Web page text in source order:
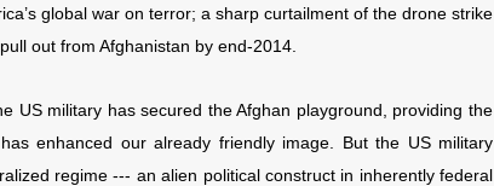
global war on terror; a sharp curtailment of the drone strike
out from Afghanistan by end-2014.
US military has secured the Afghan playground, providing the
enhanced our already friendly image. But the US military
regime --- an alien political construct in inherently federal